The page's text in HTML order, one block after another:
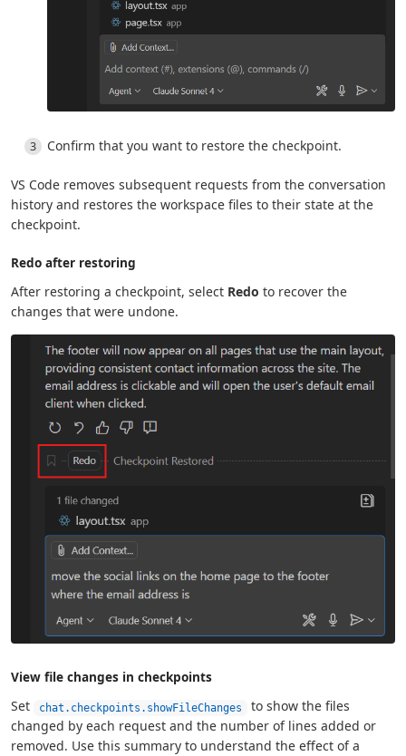
Confirm that you want to restore the checkpoint.
VS Code removes subsequent requests from the conversation
history and restores the workspace files to their state at the
checkpoint.
Redo after restoring
After restoring a checkpoint, select Redo to recover the
changes that were undone.
View file changes in checkpoints
Set
chat.checkpoints.showFileChanges
to show the files
changed by each request and the number of lines added or
removed. Use this summary to understand the effect of a